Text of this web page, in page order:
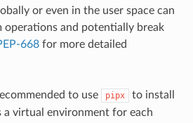
or even in the user space can
and potentially break
668for more detailed
to use pipx
to install
a virtual environment for each